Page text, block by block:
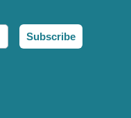
Subscribe